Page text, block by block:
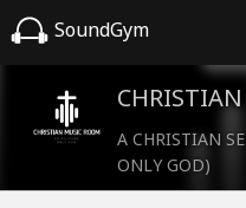
SoundGym
A CHRISTIAN
ONLY GOD)